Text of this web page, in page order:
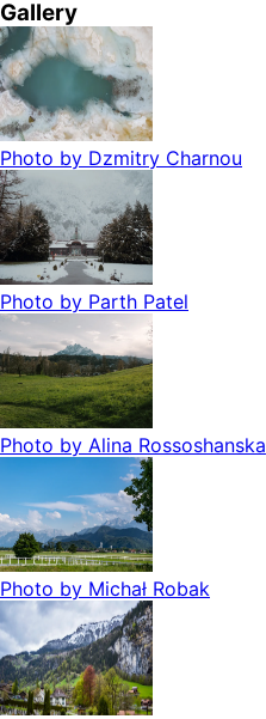
Gallery
Photo by Dzmitry Charnou
Photo by Parth Patel
Photo by Alina Rossoshanska
Photo by Michał Robak